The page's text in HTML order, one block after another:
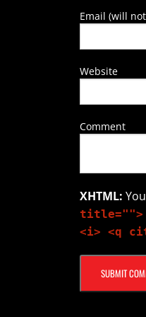
Email (will
Website
Comment
XHTML:
title="">
<i> <q